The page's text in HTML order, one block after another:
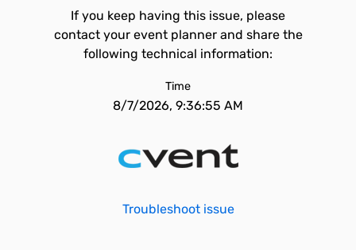
If you keep having this issue, please
contact your event planner and share the
following technical information:
Time
8/7/2026, 9:36:55 AM
Troubleshoot issue